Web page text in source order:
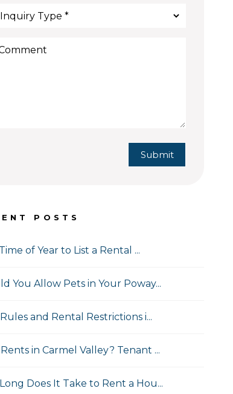
Submit
POSTS
of Year to List a Rental ...
You Allow Pets in Your Poway...
and Rental Restrictions i...
in Carmel Valley? Tenant ...
Does It Take to Rent a Hou...